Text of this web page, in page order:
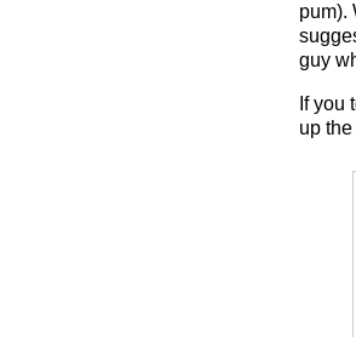
pum).
guy
If you
up